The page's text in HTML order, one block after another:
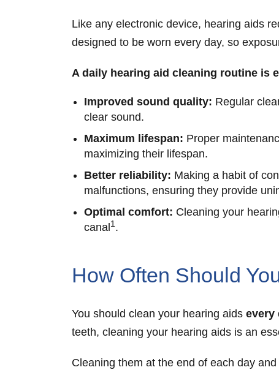
Like any electronic device, hearing aids
designed to be worn every day, so
A daily hearing aid cleaning routine is
Improved sound quality: Regular
clear sound.
Maximum lifespan: Proper
maximizing their lifespan.
Better reliability: Making a habit of
malfunctions, ensuring they provide
Optimal comfort: Cleaning your
canal 1.
How Often Should
You should clean your hearing aids every
teeth, cleaning your hearing aids is an
Cleaning them at the end of each day